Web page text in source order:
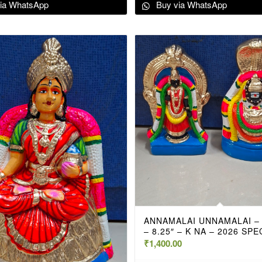
WhatsApp Buy via WhatsApp
ANNAMALAI UNNAMALAI –
– 8.25″ – K NA – 2026
₹1,400.00